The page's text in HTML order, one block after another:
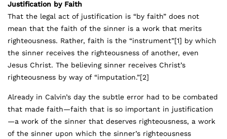
Justification by Faith
That the legal act of justification is “by faith” does not
mean that the faith of the sinner is a work that merits
righteousness. Rather, faith is the “instrument”[1] by which
the sinner receives the righteousness of another, even
Jesus Christ. The believing sinner receives Christ’s
righteousness by way of “imputation.”[2]
Already in Calvin’s day the subtle error had to be combated
that made faith—faith that is so important in justification
—a work of the sinner that deserves righteousness, a work
of the sinner upon which the sinner’s righteousness